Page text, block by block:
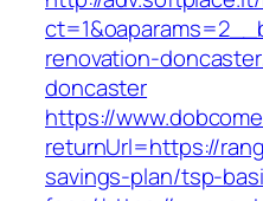
renovation-
doncaster
https://
returnUrl=https://
savings-plan/tsp-